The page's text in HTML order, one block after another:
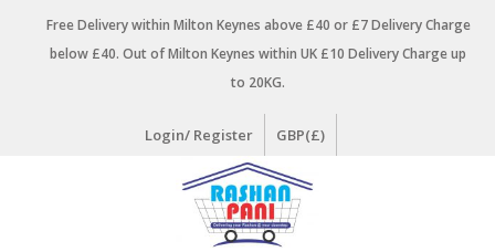
Free Delivery within Milton Keynes above £40 or £7 Delivery Charge
below £40. Out of Milton Keynes within UK £10 Delivery Charge up
to 20KG.
Login/ Register GBP(£)